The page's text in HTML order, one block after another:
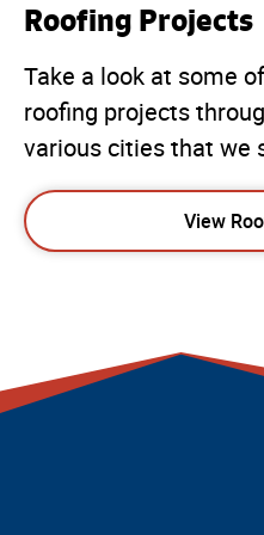
Roofing Projects
Take a look at some
roofing projects
various cities that we
View